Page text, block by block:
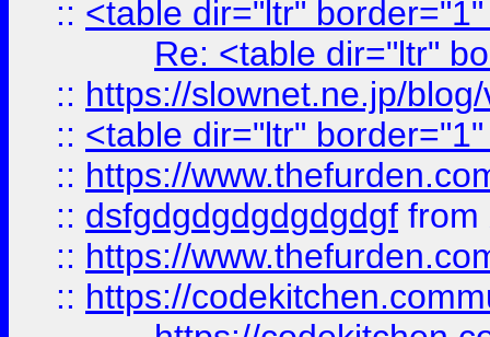
:: <table dir="ltr"
Re: <table dir="ltr"
:: https://slownet.ne.jp/
:: <table dir="ltr"
:: https://
:: dsfgdgdgdgdgdgdgf from
:: https://
:: https://